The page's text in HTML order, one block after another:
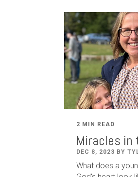
2 MIN READ
Miracles in
DEC 8, 2023 BY
What does a